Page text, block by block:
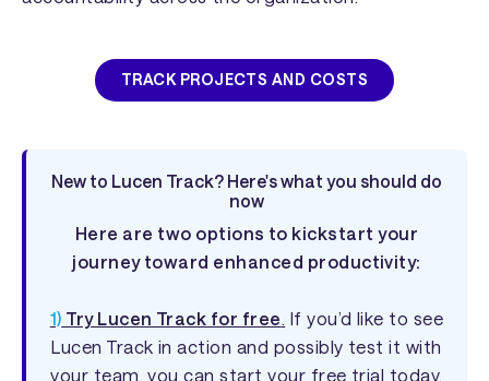
TRACK PROJECTS AND COSTS
New to Lucen Track? Here's what you should do
now
Here are two options to kickstart your
journey toward enhanced productivity:
1) Try Lucen Track for free If you’d like to see
Lucen Track in action and possibly test it with
your team, you can start your free trial today.